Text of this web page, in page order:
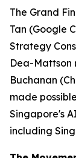
The Grand
Tan (Google
Strategy
Dea-Mattson
Buchanan
made
Singapore's
including